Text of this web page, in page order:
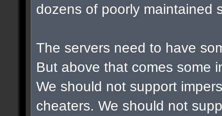
dozens of poorly maintained
The servers need to have
But above that comes some
We should not support
cheaters. We should not